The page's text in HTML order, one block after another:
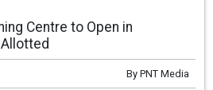
Centre to Open in
By PNT Media